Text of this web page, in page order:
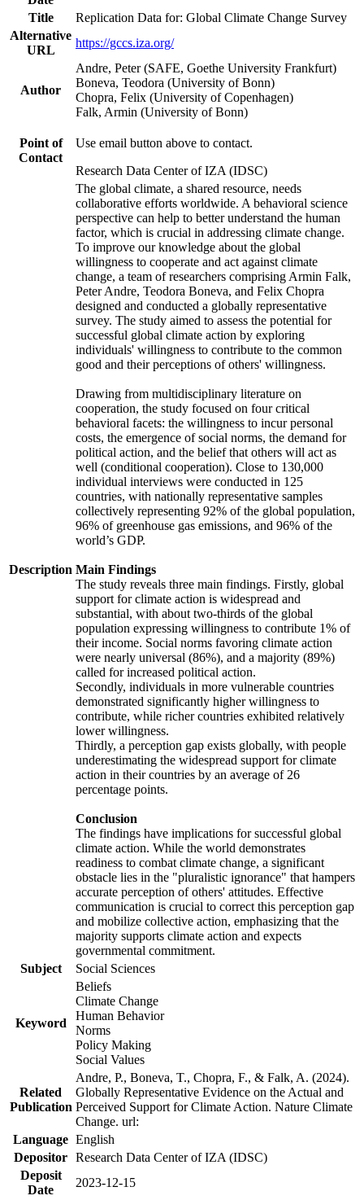
Title
Replication Data for: Global Climate Change Survey
Alternative
URL
https://gccs.iza.org/
Author
Andre, Peter (SAFE, Goethe University Frankfurt)
Boneva, Teodora (University of Bonn)
Chopra, Felix (University of Copenhagen)
Falk, Armin (University of Bonn)
Point of
Contact
Use email button above to contact.
Research Data Center of IZA (IDSC)
Description
The global climate, a shared resource, needs
collaborative efforts worldwide. A behavioral science
perspective can help to better understand the human
factor, which is crucial in addressing climate change.
To improve our knowledge about the global
willingness to cooperate and act against climate
change, a team of researchers comprising Armin Falk,
Peter Andre, Teodora Boneva, and Felix Chopra
designed and conducted a globally representative
survey. The study aimed to assess the potential for
successful global climate action by exploring
individuals' willingness to contribute to the common
good and their perceptions of others' willingness.
Drawing from multidisciplinary literature on
cooperation, the study focused on four critical
behavioral facets: the willingness to incur personal
costs, the emergence of social norms, the demand for
political action, and the belief that others will act as
well (conditional cooperation). Close to 130,000
individual interviews were conducted in 125
countries, with nationally representative samples
collectively representing 92% of the global population,
96% of greenhouse gas emissions, and 96% of the
world’s GDP.
Main Findings
The study reveals three main findings. Firstly, global
support for climate action is widespread and
substantial, with about two-thirds of the global
population expressing willingness to contribute 1% of
their income. Social norms favoring climate action
were nearly universal (86%), and a majority (89%)
called for increased political action.
Secondly, individuals in more vulnerable countries
demonstrated significantly higher willingness to
contribute, while richer countries exhibited relatively
lower willingness.
Thirdly, a perception gap exists globally, with people
underestimating the widespread support for climate
action in their countries by an average of 26
percentage points.
Conclusion
The findings have implications for successful global
climate action. While the world demonstrates
readiness to combat climate change, a significant
obstacle lies in the "pluralistic ignorance" that hampers
accurate perception of others' attitudes. Effective
communication is crucial to correct this perception gap
and mobilize collective action, emphasizing that the
majority supports climate action and expects
governmental commitment.
Subject
Social Sciences
Keyword
Beliefs
Climate Change
Human Behavior
Norms
Policy Making
Social Values
Related
Publication
Andre, P., Boneva, T., Chopra, F., & Falk, A. (2024).
Globally Representative Evidence on the Actual and
Perceived Support for Climate Action. Nature Climate
Change. url:
Language English
Depositor Research Data Center of IZA (IDSC)
Deposit
Date
2023-12-15